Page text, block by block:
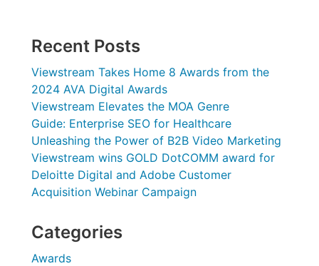
Recent Posts
Viewstream Takes Home 8 Awards from the
2024 AVA Digital Awards
Viewstream Elevates the MOA Genre
Guide: Enterprise SEO for Healthcare
Unleashing the Power of B2B Video Marketing
Viewstream wins GOLD DotCOMM award for
Deloitte Digital and Adobe Customer
Acquisition Webinar Campaign
Categories
Awards